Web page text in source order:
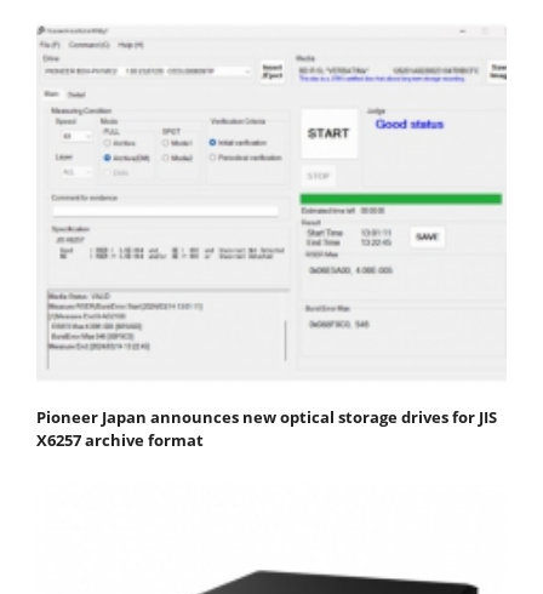
Pioneer Japan announces new optical storage drives for JIS
X6257 archive format